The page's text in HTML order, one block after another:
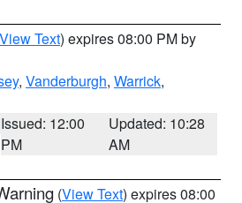
View Text) expires 08:00 PM by
, Vanderburgh, Warrick,
Issued: 12:00
PM
Updated: 10:28
AM
(View Text) expires 08:00